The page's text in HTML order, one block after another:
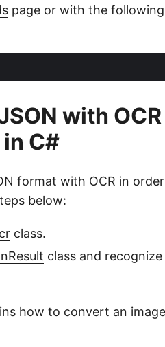
page or with the following
with OCR
C#
format with OCR in
below:
class.
class and
how to convert an